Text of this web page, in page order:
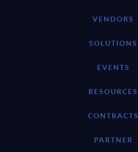
VENDORS
SOLUTIONS
EVENTS
RESOURCES
CONTRACTS
PARTNER